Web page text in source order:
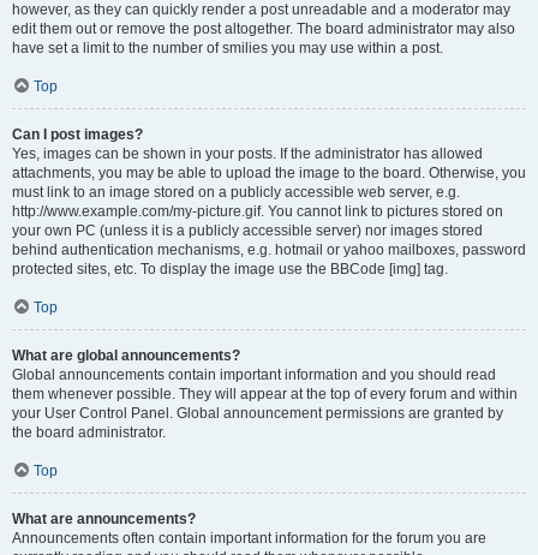
however, as they can quickly render a post unreadable and a moderator may
edit them out or remove the post altogether. The board administrator may also
have set a limit to the number of smilies you may use within a post.
Top
Can I post images?
Yes, images can be shown in your posts. If the administrator has allowed
attachments, you may be able to upload the image to the board. Otherwise, you
must link to an image stored on a publicly accessible web server, e.g.
http://www.example.com/my-picture.gif. You cannot link to pictures stored on
your own PC (unless it is a publicly accessible server) nor images stored
behind authentication mechanisms, e.g. hotmail or yahoo mailboxes, password
protected sites, etc. To display the image use the BBCode [img] tag.
Top
What are global announcements?
Global announcements contain important information and you should read
them whenever possible. They will appear at the top of every forum and within
your User Control Panel. Global announcement permissions are granted by
the board administrator.
Top
What are announcements?
Announcements often contain important information for the forum you are